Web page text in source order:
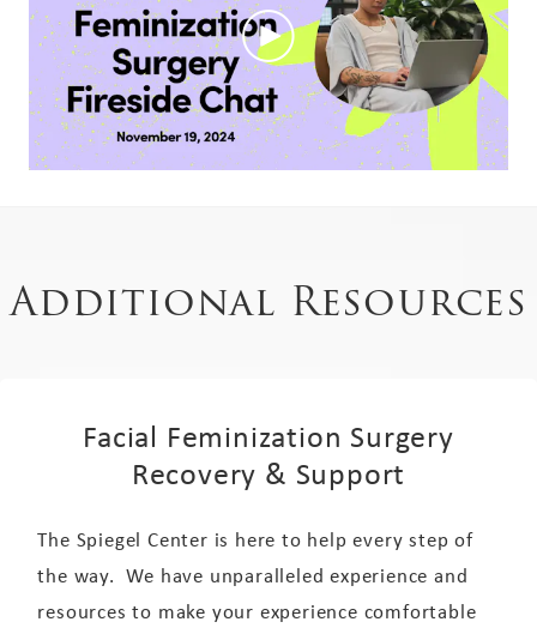
Additional Resources
Facial Feminization Surgery
Recovery & Support
The Spiegel Center is here to help every step of
the way. We have unparalleled experience and
resources to make your experience comfortable